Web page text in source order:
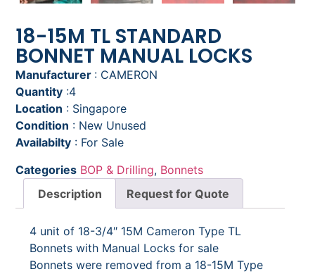
18-15M TL STANDARD
BONNET MANUAL LOCKS
Manufacturer : CAMERON
Quantity :4
Location : Singapore
Condition : New Unused
Availabilty : For Sale
Categories BOP & Drilling, Bonnets
Description
Request for Quote
4 unit of 18-3/4″ 15M Cameron Type TL
Bonnets with Manual Locks for sale
Bonnets were removed from a 18-15M Type